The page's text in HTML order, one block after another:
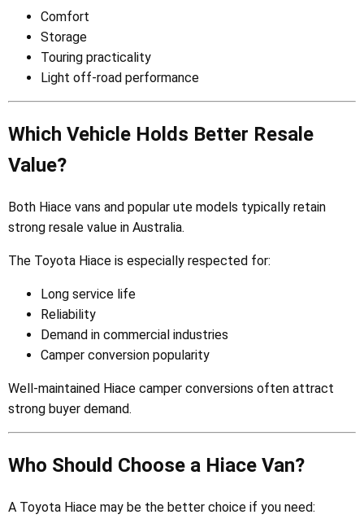
Comfort
Storage
Touring practicality
Light off-road performance
Which Vehicle Holds Better Resale
Value?
Both Hiace vans and popular ute models typically retain
strong resale value in Australia.
The Toyota Hiace is especially respected for:
Long service life
Reliability
Demand in commercial industries
Camper conversion popularity
Well-maintained Hiace camper conversions often attract
strong buyer demand.
Who Should Choose a Hiace Van?
A Toyota Hiace may be the better choice if you need: